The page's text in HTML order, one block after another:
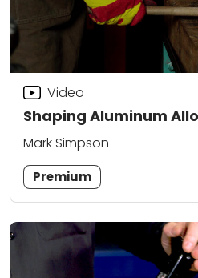
Shaping Aluminum
Video
Mark Simpson
Premium